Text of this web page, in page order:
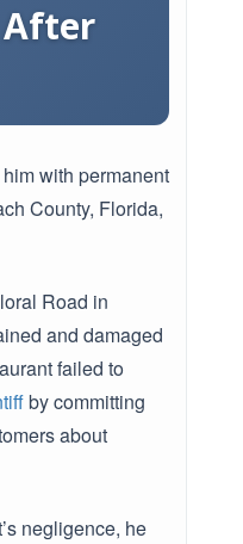
After
with permanent
County, Florida,
Road in
and damaged
failed to
by committing
about
negligence, he